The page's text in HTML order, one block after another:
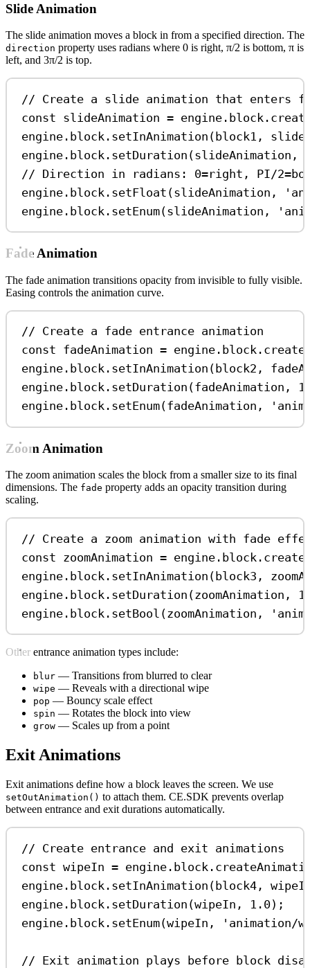
Slide Animation
The slide animation moves a block in from a specified direction. The
direction property uses radians where 0 is right, π/2 is bottom, π is
left, and 3π/2 is top.
// Create a slide animation that enters
const slideAnimation = engine . block .
engine . block . setInAnimation (block1 ,
engine . block . setDuration (slideAnimation ,
// Direction in radians: 0=right, PI/
engine . block . setFloat (slideAnimation ,
engine . block . setEnum(slideAnimation ,
Fade Animation
The fade animation transitions opacity from invisible to fully visible.
Easing controls the animation curve.
// Create a fade entrance animation
const fadeAnimation = engine . block .
engine . block . setInAnimation ( block2 ,
engine . block . setDuration (fadeAnimation ,
engine . block . setEnum(fadeAnimation ,
Zoom Animation
The zoom animation scales the block from a smaller size to its final
dimensions. The fade property adds an opacity transition during
scaling.
// Create a zoom animation with fade
const zoomAnimation = engine . block .
engine . block . setInAnimation (block3 ,
engine . block . setDuration (zoomAnimation ,
engine . block . setBool (zoomAnimation ,
Other entrance animation types include:
blur — Transitions from blurred to clear
wipe — Reveals with a directional wipe
pop — Bouncy scale effect
spin — Rotates the block into view
grow — Scales up from a point
Exit Animations
Exit animations define how a block leaves the screen. We use
setOutAnimation() to attach them. CE.SDK prevents overlap
between entrance and exit durations automatically.
// Create entrance and exit animations
const wipeIn = engine . block .
engine . block . setInAnimation (block4 ,
engine . block . setDuration (wipeIn , 1.0);
engine . block . setEnum(wipeIn , 'animation/
// Exit animation plays before block